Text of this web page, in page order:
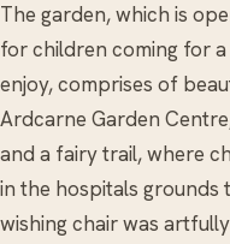
The garden, which is
for children coming for
enjoy, comprises of
Ardcarne Garden
and a fairy trail, where
in the hospitals grounds
wishing chair was